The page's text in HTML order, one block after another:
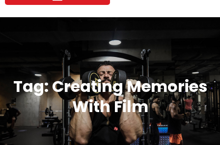
Tag: Creating Memories
With Film